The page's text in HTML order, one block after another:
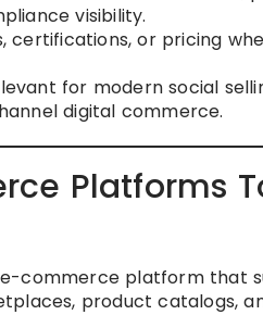
visibility.
certifications, or pricing
for modern social
digital commerce.
Platforms
e-commerce platform that
product catalogs,